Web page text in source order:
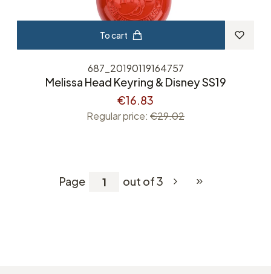
To cart
687_20190119164757
Melissa Head Keyring & Disney SS19
€16.83
Regular price: €29.02
Page out of 3 Go to the last